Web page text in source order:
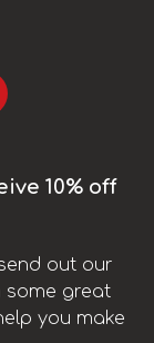
10% off
out our
some great
you make